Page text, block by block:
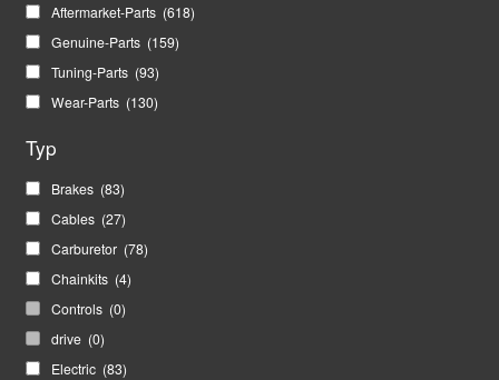
Aftermarket-Parts (618)
Genuine-Parts (159)
Tuning-Parts (93)
Wear-Parts (130)
Typ
Brakes (83)
Cables (27)
Carburetor (78)
Chainkits (4)
Controls (0)
drive (0)
Electric (83)